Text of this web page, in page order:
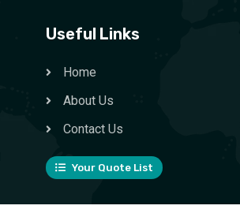
Useful Links
Home
About Us
Contact Us
Your Quote List